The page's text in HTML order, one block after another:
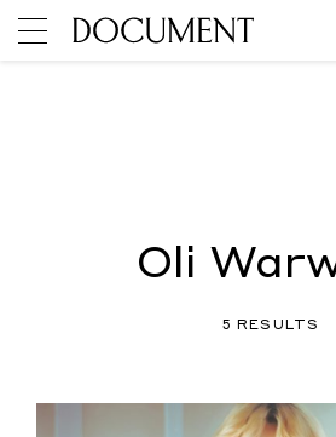
Oli
5 RESULTS